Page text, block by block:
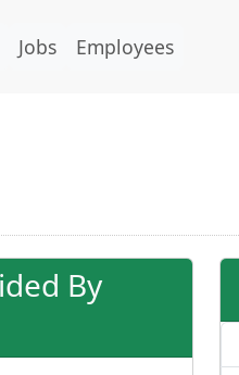
Jobs Employees
By